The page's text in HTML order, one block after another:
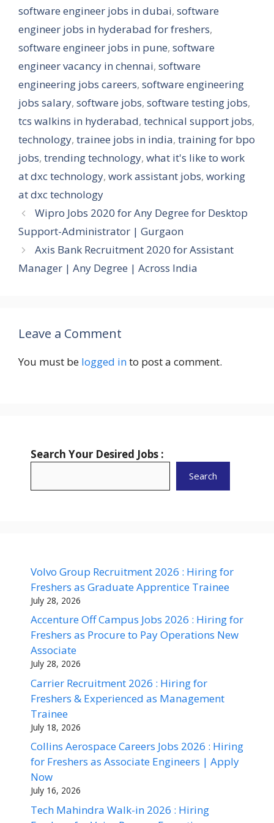
software engineer jobs in dubai, software
engineer jobs in hyderabad for freshers,
software engineer jobs in pune, software
engineer vacancy in chennai, software
engineering jobs careers, software engineering
jobs salary, software jobs, software testing jobs,
tcs walkins in hyderabad, technical support jobs,
technology, trainee jobs in india, training for bpo
jobs, trending technology, what it's like to work
at dxc technology, work assistant jobs, working
at dxc technology
Wipro Jobs 2020 for Any Degree for Desktop
Support-Administrator | Gurgaon
Axis Bank Recruitment 2020 for Assistant
Manager | Any Degree | Across India
Leave a Comment
You must be logged into post a comment.
Search Your Desired Jobs :
Search
Volvo Group Recruitment 2026 : Hiring for
Freshers as Graduate Apprentice Trainee
July 28, 2026
Accenture Off Campus Jobs 2026 : Hiring for
Freshers as Procure to Pay Operations New
Associate
July 28, 2026
Carrier Recruitment 2026 : Hiring for
Freshers & Experienced as Management
Trainee
July 18, 2026
Collins Aerospace Careers Jobs 2026 : Hiring
for Freshers as Associate Engineers | Apply
Now
July 16, 2026
Tech Mahindra Walk-in 2026 : Hiring